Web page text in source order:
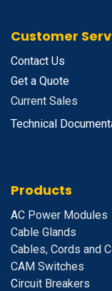
Customer
Contact Us
Get a Quote
Current Sales
Technical
Products
AC Power Modules
Cable Glands
Cables, Cords and
CAM Switches
Circuit Breakers